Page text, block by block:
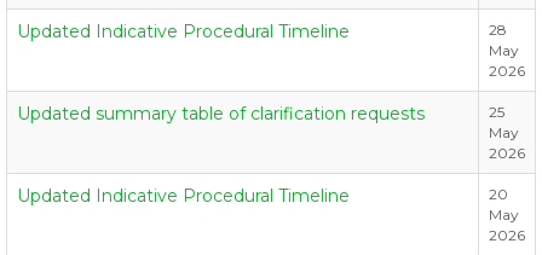
Updated Indicative Procedural Timeline
28
May
2026
Updated summary table of clarification requests
25
May
2026
Updated Indicative Procedural Timeline
20
May
2026